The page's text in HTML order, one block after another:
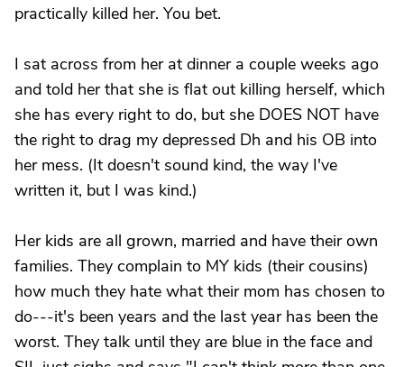
practically killed her. You bet.
I sat across from her at dinner a couple weeks ago
and told her that she is flat out killing herself, which
she has every right to do, but she DOES NOT have
the right to drag my depressed Dh and his OB into
her mess. (It doesn't sound kind, the way I've
written it, but I was kind.)
Her kids are all grown, married and have their own
families. They complain to MY kids (their cousins)
how much they hate what their mom has chosen to
do---it's been years and the last year has been the
worst. They talk until they are blue in the face and